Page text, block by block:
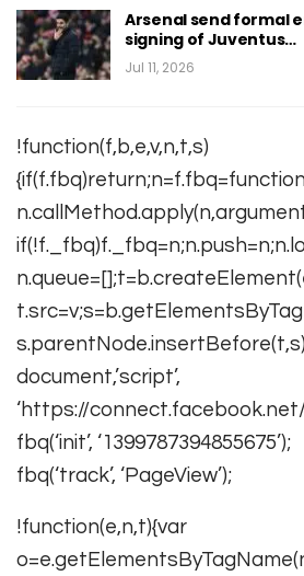
Arsenal send formal
signing of Juventus…
Jul 11, 2026
!function(f,b,e,v,n,t,s)
document,’script’,
‘https://
fbq(‘init’, ‘1399787394855675’);
fbq(‘track’, ‘PageView’);
!function(e,n,t){var